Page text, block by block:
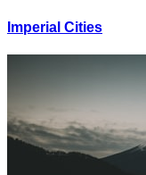
Imperial Cities